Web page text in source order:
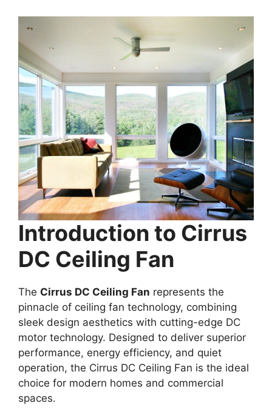
Introduction to Cirrus
DC Ceiling Fan
The Cirrus DC Ceiling Fan represents the
pinnacle of ceiling fan technology, combining
sleek design aesthetics with cutting-edge DC
motor technology. Designed to deliver superior
performance, energy efficiency, and quiet
operation, the Cirrus DC Ceiling Fan is the ideal
choice for modern homes and commercial
spaces.